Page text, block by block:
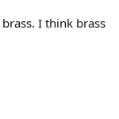
I think brass